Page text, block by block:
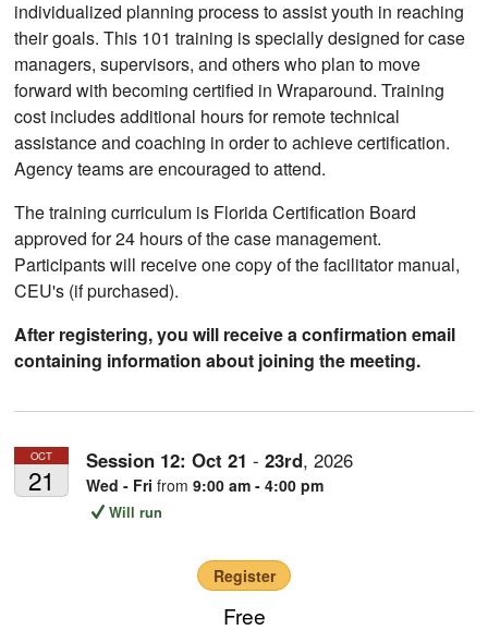
individualized planning process to assist youth in reaching
their goals. This 101 training is specially designed for case
managers, supervisors, and others who plan to move
forward with becoming certified in Wraparound. Training
cost includes additional hours for remote technical
assistance and coaching in order to achieve certification.
Agency teams are encouraged to attend.
The training curriculum is Florida Certification Board
approved for 24 hours of the case management.
Participants will receive one copy of the facilitator manual,
CEU's (if purchased).
After registering, you will receive a confirmation email
containing information about joining the meeting.
OCT
21
Session 12: Oct 21 -23rd,2026
Wed - Fri from9:00 am - 4:00 pm
Will run
Register
Free